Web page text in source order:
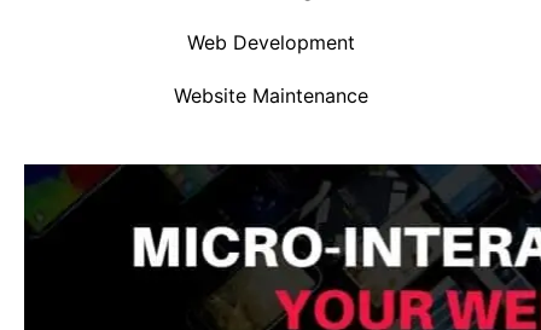
Web Development
Website Maintenance